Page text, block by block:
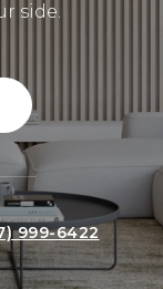
side.
999-6422